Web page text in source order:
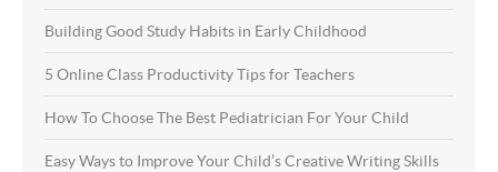
Building Good Study Habits in Early Childhood
5 Online Class Productivity Tips for Teachers
How To Choose The Best Pediatrician For Your Child
Easy Ways to Improve Your Child’s Creative Writing Skills